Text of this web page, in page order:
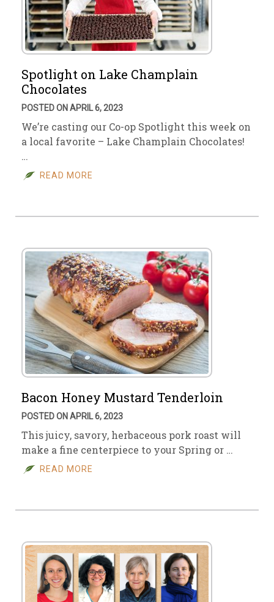
Spotlight on Lake Champlain
Chocolates
POSTED ON APRIL 6, 2023
We’re casting our Co-op Spotlight this week on
a local favorite – Lake Champlain Chocolates!
…
READ MORE
Bacon Honey Mustard Tenderloin
POSTED ON APRIL 6, 2023
This juicy, savory, herbaceous pork roast will
make a fine centerpiece to your Spring or …
READ MORE